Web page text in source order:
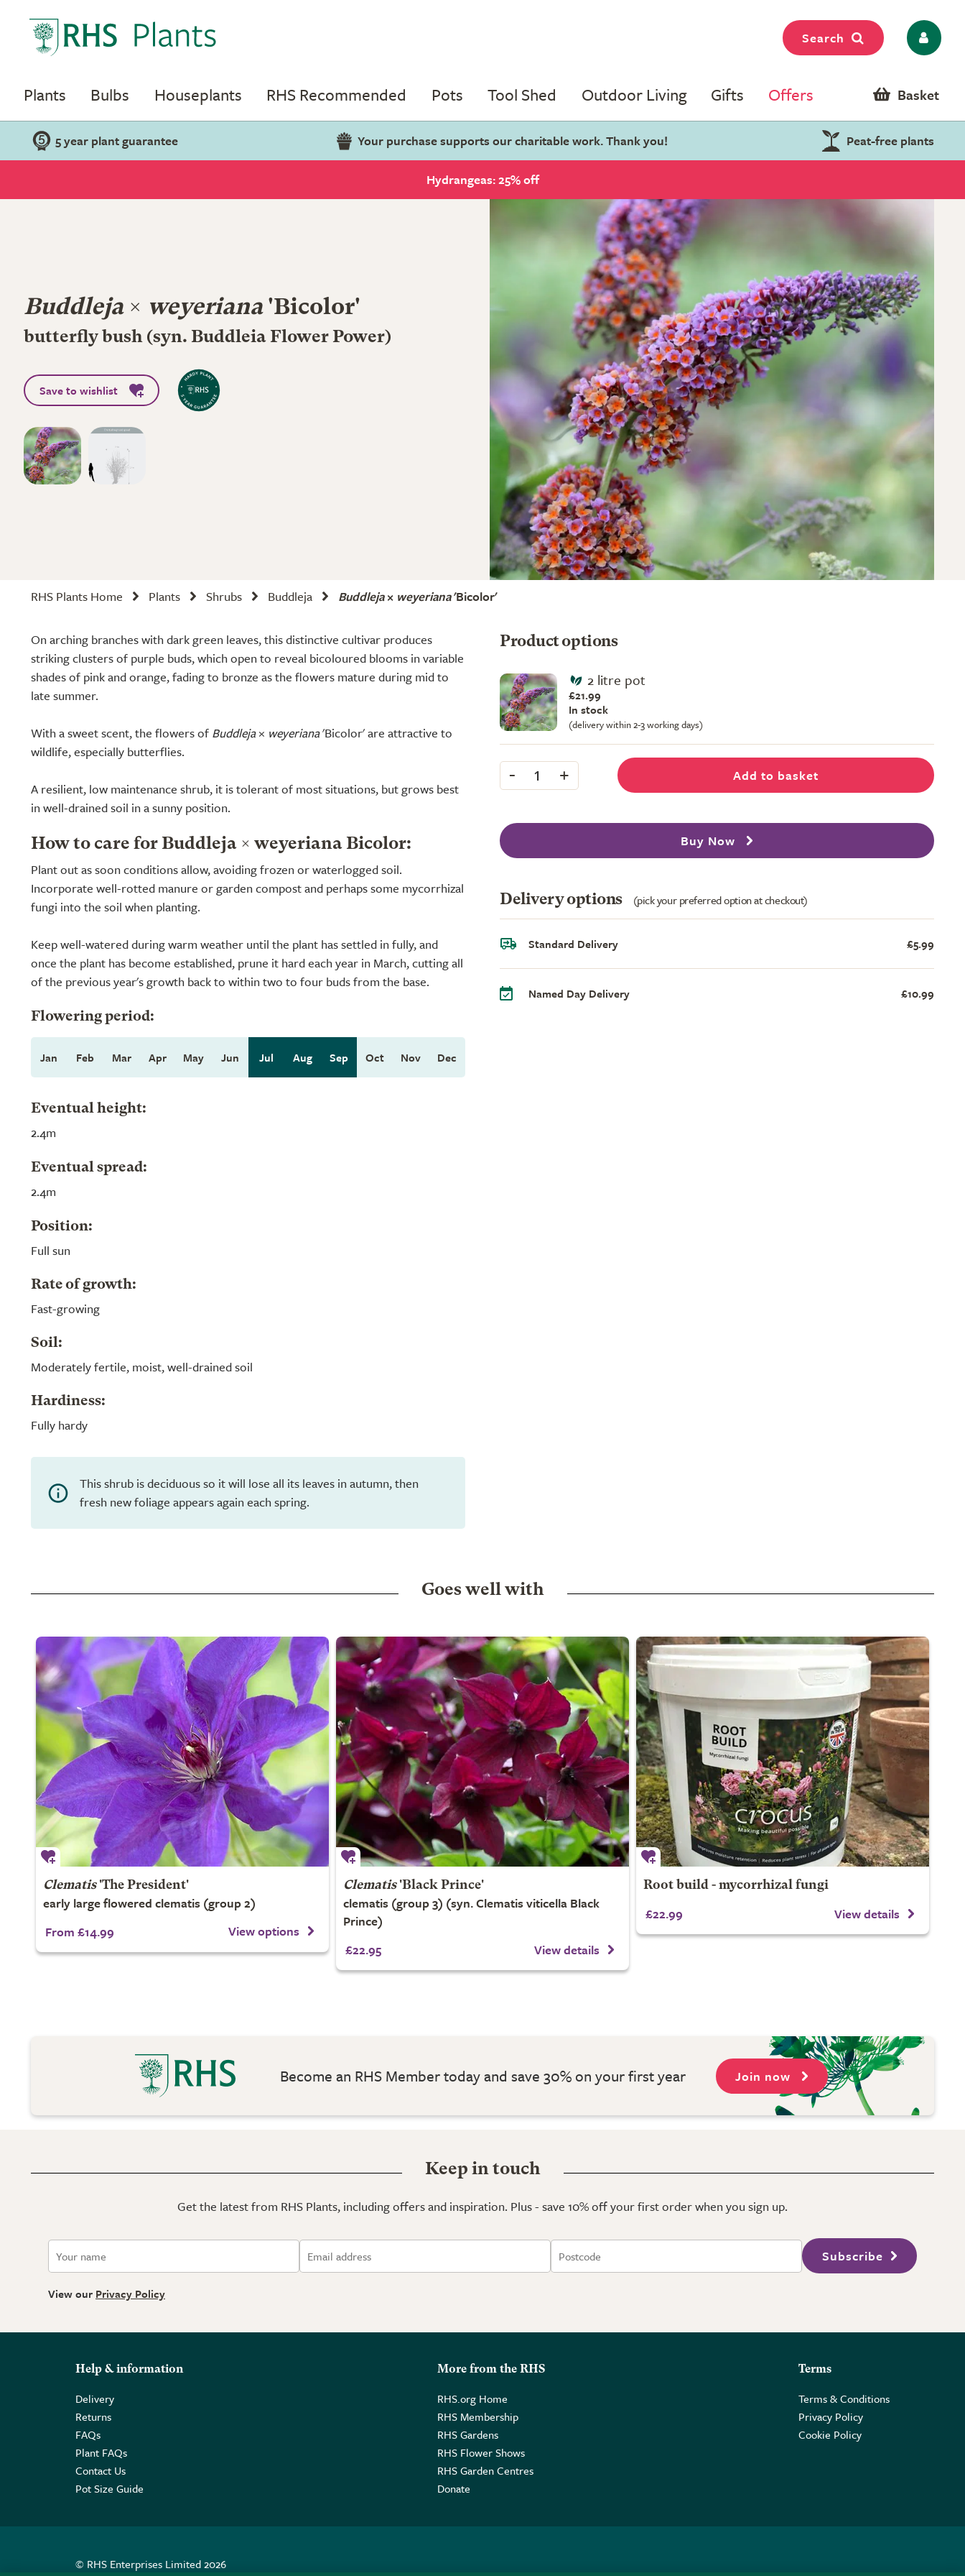
Search
Plants Bulbs Houseplants RHS Recommended Pots Tool Shed Outdoor Living Gifts Offers Basket
5 year plant guarantee Your purchase supports our charitable work. Thank you! Peat-free plants
Hydrangeas: 25% off
Buddleja× weyeriana'Bicolor'
butterfly bush (syn. Buddleia Flower Power)
Save to wishlist
RHS Plants Home Plants Shrubs Buddleja Buddleja× weyeriana'Bicolor'
On arching branches with dark green leaves, this distinctive cultivar produces
striking clusters of purple buds, which open to reveal bicoloured blooms in variable
shades of pink and orange, fading to bronze as the flowers mature during mid to
late summer.
With a sweet scent, the flowers of Buddleja× weyeriana'Bicolor' are attractive to
wildlife, especially butterflies.
A resilient, low maintenance shrub, it is tolerant of most situations, but grows best
in well-drained soil in a sunny position.
How to care for Buddleja × weyeriana Bicolor:
Plant out as soon conditions allow, avoiding frozen or waterlogged soil.
Incorporate well-rotted manure or garden compost and perhaps some mycorrhizal
fungi into the soil when planting.
Keep well-watered during warm weather until the plant has settled in fully, and
once the plant has become established, prune it hard each year in March, cutting all
of the previous year's growth back to within two to four buds from the base.
Flowering period:
Jan Feb Mar Apr May Jun Jul Aug Sep Oct Nov Dec
Eventual height:
2.4m
Eventual spread:
2.4m
Position:
Full sun
Rate of growth:
Fast-growing
Soil:
Moderately fertile, moist, well-drained soil
Hardiness:
Fully hardy
This shrub is deciduous so it will lose all its leaves in autumn, then
fresh new foliage appears again each spring.
Product options
2 litre pot
£21.99
In stock
(delivery within 2-3 working days)
- 1 + Add to basket
Buy Now
Delivery options (pick your preferred option at checkout)
Standard Delivery £5.99
Named Day Delivery £10.99
Goes well with
Clematis'The President'
early large flowered clematis (group 2)
From £14.99
View options
Clematis'Black Prince'
clematis (group 3) (syn. Clematis viticella Black
Prince)
£22.95
View details
Root build - mycorrhizal fungi
£22.99 View details
Become an RHS Member today and save 30% on your first year Join now
Keep in touch
Get the latest from RHS Plants, including offers and inspiration. Plus - save 10% off your first order when you sign up.
Subscribe
View our Privacy Policy
Help & information
Delivery
Returns
FAQs
Plant FAQs
Contact Us
Pot Size Guide
More from the RHS
RHS.org Home
RHS Membership
RHS Gardens
RHS Flower Shows
RHS Garden Centres
Donate
Terms
Terms & Conditions
Privacy Policy
Cookie Policy
© RHS Enterprises Limited 2026